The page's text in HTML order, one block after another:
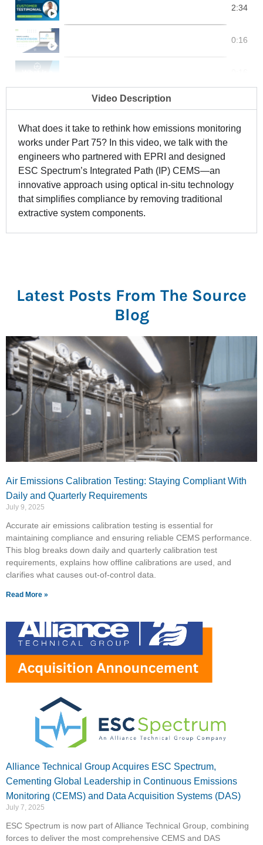
Genesee Power Station Testimonial
2:34
StackVision | Data Acquisition 0:16
What is a DAS?
Video Description
What does it take to rethink how emissions monitoring
works under Part 75? In this video, we talk with the
engineers who partnered with EPRI and designed
ESC Spectrum’s Integrated Path (IP) CEMS—an
innovative approach using optical in-situ technology
that simplifies compliance by removing traditional
extractive system components.
Latest Posts From The Source
Blog
Air Emissions Calibration Testing: Staying Compliant With
Daily and Quarterly Requirements
July 9, 2025
Accurate air emissions calibration testing is essential for
maintaining compliance and ensuring reliable CEMS performance.
This blog breaks down daily and quarterly calibration test
requirements, explains how offline calibrations are used, and
clarifies what causes out-of-control data.
Read More »
Alliance Technical Group Acquires ESC Spectrum,
Cementing Global Leadership in Continuous Emissions
Monitoring (CEMS) and Data Acquisition Systems (DAS)
July 7, 2025
ESC Spectrum is now part of Alliance Technical Group, combining
forces to deliver the most comprehensive CEMS and DAS